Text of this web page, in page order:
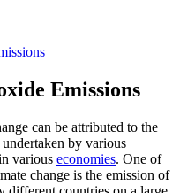
Emissions
can be attributed to the
by various
various economies. One of
change is the emission of